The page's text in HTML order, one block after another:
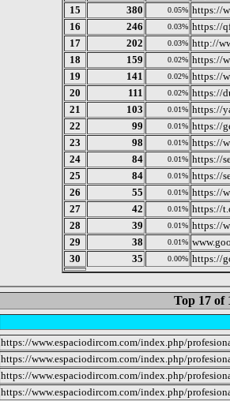
15
380 0.05% https://
16
246 0.03% https://
17
202 0.03% http://
18
159 0.02% https://
19
141 0.02% https://
20
111 0.02% https://
21
103 0.01% https://
22
99 0.01% https://
23
98 0.01% https://
24
84 0.01% https://
25
84 0.01% https://
26
55 0.01% https://
27
42 0.01% https://
28
39 0.01% https://
29
38 0.01%
30
35 0.00% https://
Top 17 of
https://www.espaciodircom.com/index.php/
https://www.espaciodircom.com/index.php/
https://www.espaciodircom.com/index.php/
https://www.espaciodircom.com/index.php/